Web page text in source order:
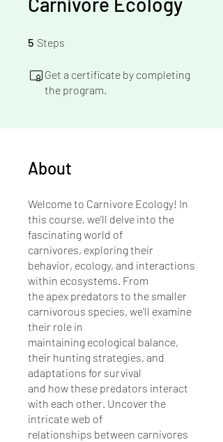
5 Steps
Get a certificate by completing
the program.
About
Welcome to Carnivore Ecology! In
this course, we'll delve into the
fascinating world of
carnivores, exploring their
behavior, ecology, and interactions
within ecosystems. From
the apex predators to the smaller
carnivorous species, we'll examine
their role in
maintaining ecological balance,
their hunting strategies, and
adaptations for survival
and how these predators interact
with each other. Uncover the
intricate web of
relationships between carnivores